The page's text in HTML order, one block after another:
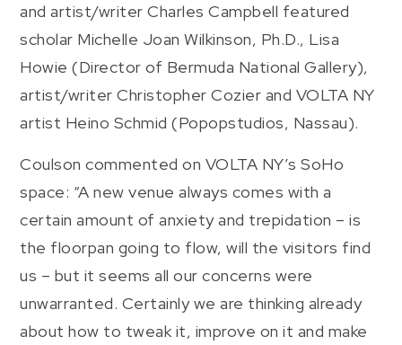
and artist/writer Charles Campbell featured
scholar Michelle Joan Wilkinson, Ph.D., Lisa
Howie (Director of Bermuda National Gallery),
artist/writer Christopher Cozier and VOLTA NY
artist Heino Schmid (Popopstudios, Nassau).
Coulson commented on VOLTA NY’s SoHo
space: “A new venue always comes with a
certain amount of anxiety and trepidation – is
the floorpan going to flow, will the visitors find
us – but it seems all our concerns were
unwarranted. Certainly we are thinking already
about how to tweak it, improve on it and make